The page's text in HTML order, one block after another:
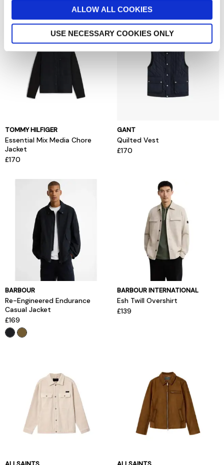
ALLOW ALL COOKIES
USE NECESSARY COOKIES ONLY
TOMMY HILFIGER
Essential Mix Media Chore
Jacket
£170
GANT
Quilted Vest
£170
BARBOUR
Re-Engineered Endurance
Casual Jacket
£169
BARBOUR INTERNATIONAL
Esh Twill Overshirt
£139